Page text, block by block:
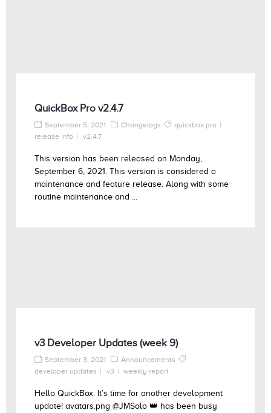
QuickBox Pro v2.4.7
September 5, 2021 Changelogs
quickbox pro
release info
v2.4.7
This version has been released on Monday,
September 6, 2021. This version is considered a
maintenance and feature release. Along with some
routine maintenance and ...
v3 Developer Updates (week 9)
September 3, 2021
Announcements
developer updates
v3 weekly report
Hello QuickBox. It’s time for another development
update! avatars.png @JMSolo 👑 has been busy